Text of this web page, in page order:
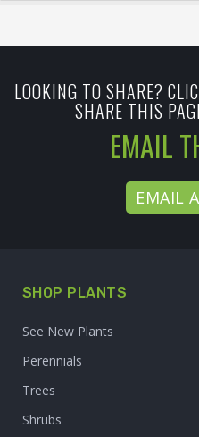
LOOKING TO SHARE?
SHARE THIS
EMAIL
EMAIL
SHOP PLANTS
See New Plants
Perennials
Trees
Shrubs